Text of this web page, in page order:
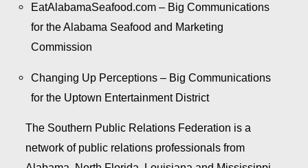
EatAlabamaSeafood.com – Big Communications
for the Alabama Seafood and Marketing
Commission
Changing Up Perceptions – Big Communications
for the Uptown Entertainment District
The Southern Public Relations Federation is a
network of public relations professionals from